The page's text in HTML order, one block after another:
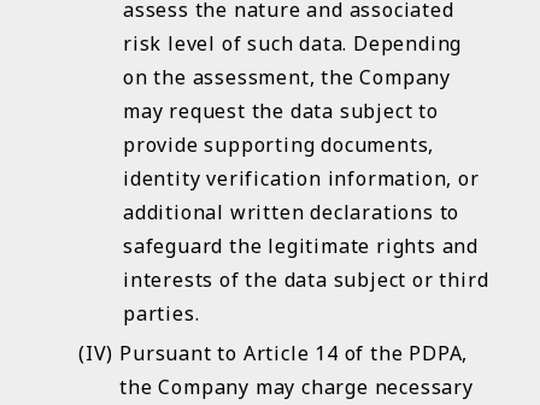
assess the nature and associated
risk level of such data. Depending
on the assessment, the Company
may request the data subject to
provide supporting documents,
identity verification information, or
additional written declarations to
safeguard the legitimate rights and
interests of the data subject or third
parties.
Pursuant to Article 14 of the PDPA,
the Company may charge necessary